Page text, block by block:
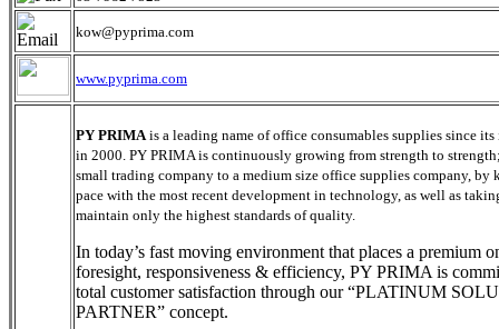
kow@pyprima.com
www.pyprima.com
PY PRIMAis a leading name of office consumables supplies since
in 2000. PY PRIMA is continuously growing from strength to
small trading company to a medium size office supplies company, by
pace with the most recent development in technology, as well as
maintain only the highest standards of quality.
In today’s fast moving environment that places a premium
foresight, responsiveness & efficiency, PY PRIMA is
total customer satisfaction through our “PLATINUM
PARTNER” concept.